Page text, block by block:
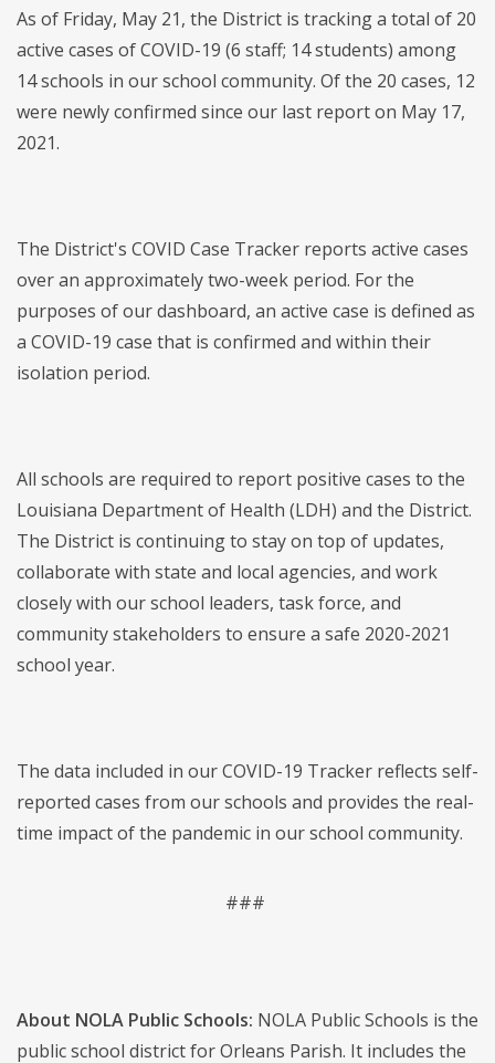
As of Friday, May 21, the District is tracking a total of 20
active cases of COVID-19 (6 staff; 14 students) among
14 schools in our school community. Of the 20 cases, 12
were newly confirmed since our last report on May 17,
2021.
The District's COVID Case Tracker reports active cases
over an approximately two-week period. For the
purposes of our dashboard, an active case is defined as
a COVID-19 case that is confirmed and within their
isolation period.
All schools are required to report positive cases to the
Louisiana Department of Health (LDH) and the District.
The District is continuing to stay on top of updates,
collaborate with state and local agencies, and work
closely with our school leaders, task force, and
community stakeholders to ensure a safe 2020-2021
school year.
The data included in our COVID-19 Tracker reflects self-
reported cases from our schools and provides the real-
time impact of the pandemic in our school community.
###
About NOLA Public Schools: NOLA Public Schools is the
public school district for Orleans Parish. It includes the